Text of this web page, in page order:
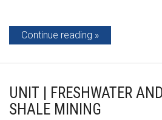
Continue reading
UNIT | FRESHWATER
SHALE MINING